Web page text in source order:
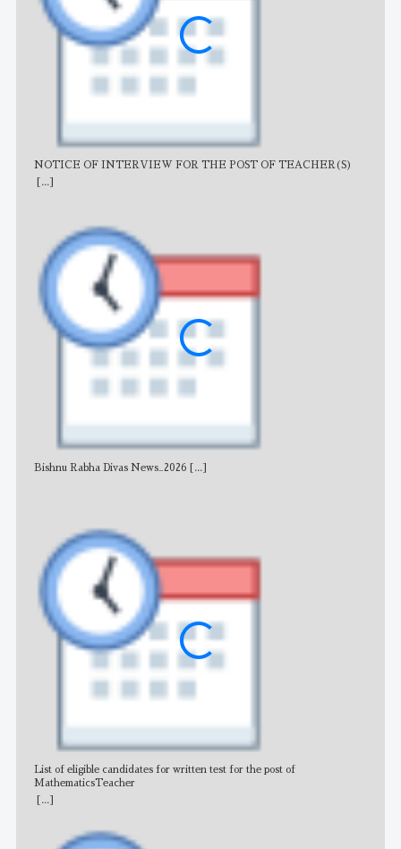
NOTICE OF INTERVIEW FOR THE POST OF TEACHER(S)
[...]
Bishnu Rabha Divas News_2026 [...]
List of eligible candidates for written test for the post of
MathematicsTeacher
[...]